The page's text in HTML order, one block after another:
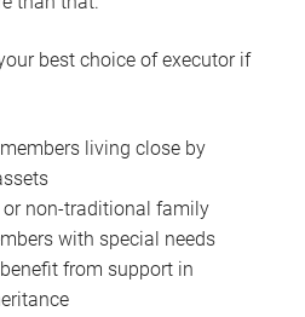
best choice of executor if
living close by
or non-traditional family
with special needs
from support in